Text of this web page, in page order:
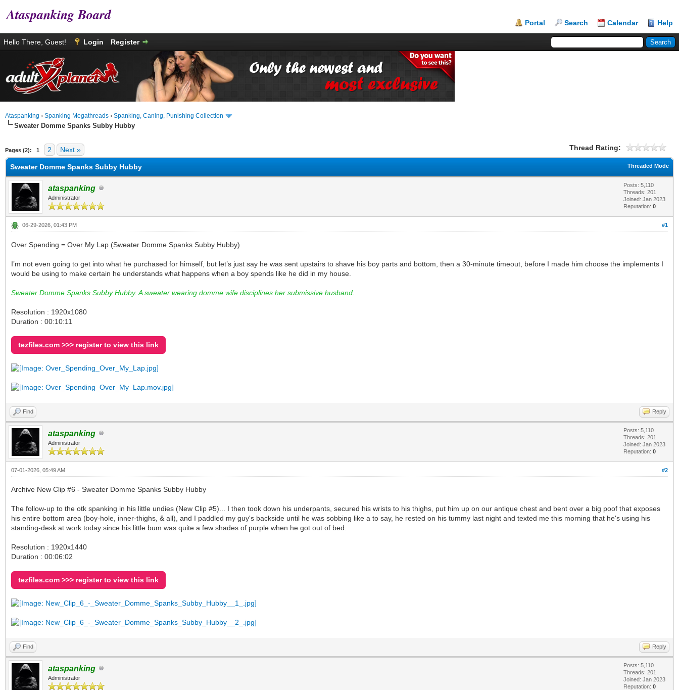
Ataspanking Board Portal Search Calendar Help
Hello There, Guest! Login Register
Ataspanking › Spanking Megathreads › Spanking, Caning, Punishing Collection
Sweater Domme Spanks Subby Hubby
Pages (2): 1 2 Next » Thread Rating:
Threaded Mode
Sweater Domme Spanks Subby Hubby
ataspanking
Administrator
Posts: 5,110
Threads: 201
Joined: Jan 2023
Reputation: 0
#1
06-29-2026, 01:43 PM
Over Spending = Over My Lap (Sweater Domme Spanks Subby Hubby)
I’m not even going to get into what he purchased for himself, but let’s just say he was sent upstairs to shave his boy parts and bottom, then a 30-minute timeout, before I made him choose the implements I
would be using to make certain he understands what happens when a boy spends like he did in my house.
Sweater Domme Spanks Subby Hubby. A sweater wearing domme wife disciplines her submissive husband.
Resolution : 1920x1080
Duration : 00:10:11
tezfiles.com >>> register to view this link
Find Reply
ataspanking
Administrator
Posts: 5,110
Threads: 201
Joined: Jan 2023
Reputation: 0
#2
07-01-2026, 05:49 AM
Archive New Clip #6 - Sweater Domme Spanks Subby Hubby
The follow-up to the otk spanking in his little undies (New Clip #5)... I then took down his underpants, secured his wrists to his thighs, put him up on our antique chest and bent over a big poof that exposes
his entire bottom area (boy-hole, inner-thighs, & all), and I paddled my guy's backside until he was sobbing like a to say, he rested on his tummy last night and texted me this morning that he's using his
standing-desk at work today since his little bum was quite a few shades of purple when he got out of bed.
Resolution : 1920x1440
Duration : 00:06:02
tezfiles.com >>> register to view this link
Find Reply
ataspanking
Administrator
Posts: 5,110
Threads: 201
Joined: Jan 2023
Reputation: 0